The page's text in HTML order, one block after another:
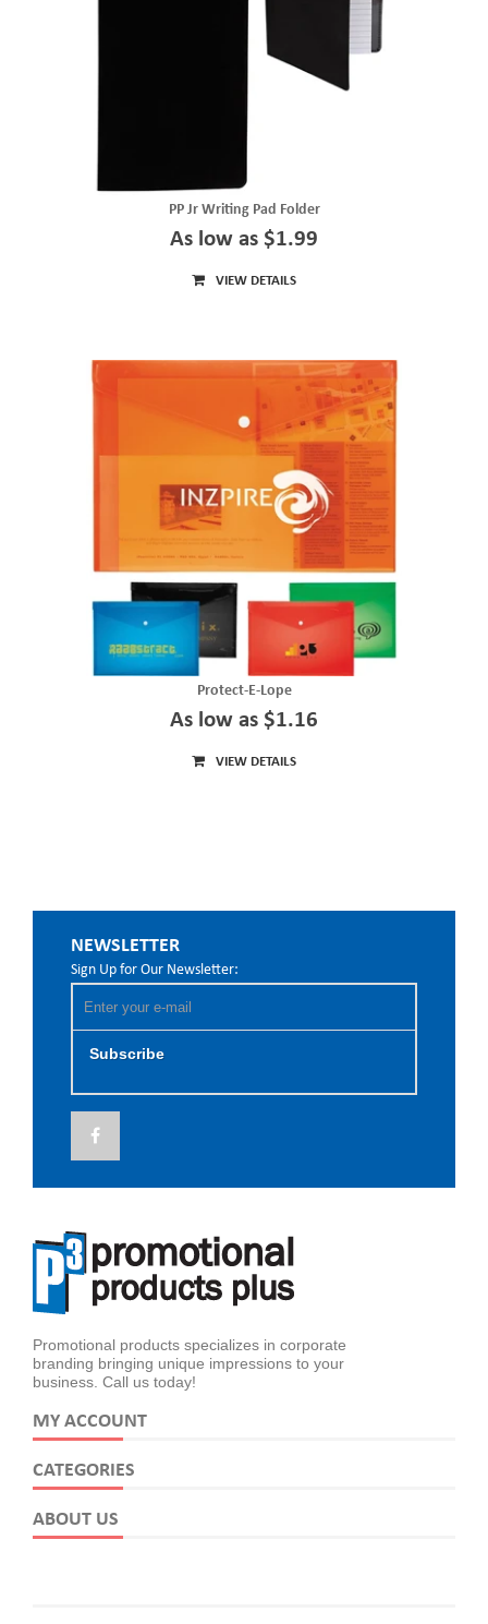
PP Jr Writing Pad Folder
As low as $1.99
VIEW DETAILS
Protect-E-Lope
As low as $1.16
VIEW DETAILS
NEWSLETTER
Sign Up for Our Newsletter:
Subscribe
Promotional products specializes in corporate
branding bringing unique impressions to your
business. Call us today!
MY ACCOUNT
CATEGORIES
ABOUT US